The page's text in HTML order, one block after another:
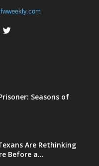
Seasons of
Are Rethinking
Before a...